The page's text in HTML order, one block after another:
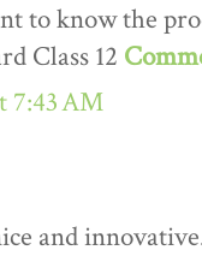
to know the
Class 12
7:43 AM
and